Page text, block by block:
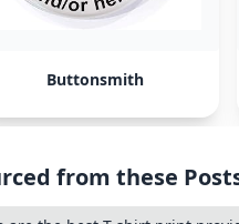
Buttonsmith
from these